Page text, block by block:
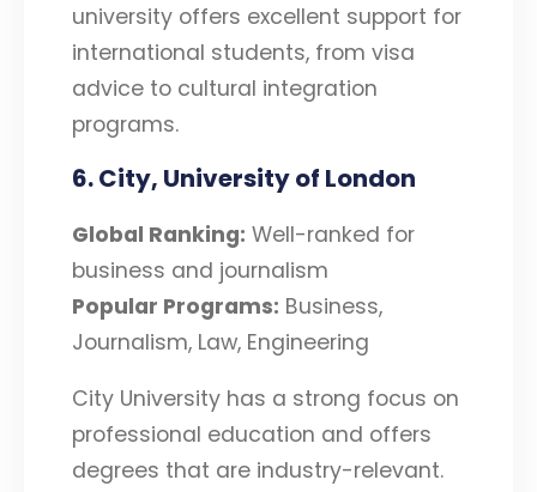
university offers excellent support for
international students, from visa
advice to cultural integration
programs.
6. City, University of London
Global Ranking: Well-ranked for
business and journalism
Popular Programs: Business,
Journalism, Law, Engineering
City University has a strong focus on
professional education and offers
degrees that are industry-relevant.